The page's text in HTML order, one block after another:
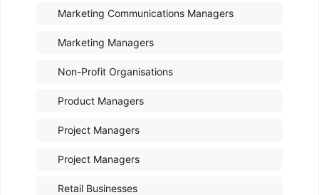
Marketing Communications Managers
Marketing Managers
Non-Profit Organisations
Product Managers
Project Managers
Project Managers
Retail Businesses